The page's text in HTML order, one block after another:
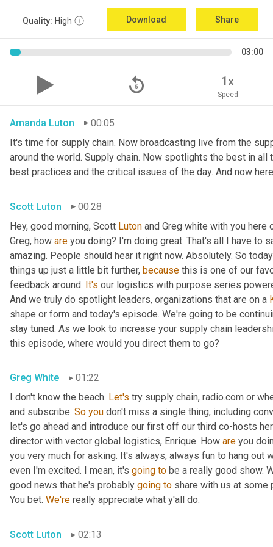
Quality: High Download Share
03:00
replay_5 1x
Speed
Amanda Luton
00:05
It's time for supply chain. Now broadcasting live from the
around the world. Supply chain. Now spotlights the best in
best practices and the critical issues of the day. And now
Scott Luton
00:28
Hey, good morning, Scott Luton and Greg white with you
Greg, how are you doing? I'm doing great. That's all I have to
amazing. People should hear it right now. Absolutely. So
things up just a little bit further, because this is one of our
feedback around. It's our logistics with purpose series
And we truly do spotlight leaders, organizations that are on a
shape or form and today's episode. We're going to be
stay tuned. As we look to increase your supply chain
this episode, where would you direct them to go?
Greg White
01:22
I don't know the beach. Let's try supply chain, radio.com or
and subscribe. So you don't miss a single thing, including
let's go ahead and introduce our first off our third co-hosts
director with vector global logistics, Enrique. How are you
you very much for asking. It's always, always fun to hang out
even I'm excited. I mean, it's going to be a really good show.
good news that he's probably going to share with us at some
You bet. We're really appreciate what y'all do.
Scott Luton 02:13